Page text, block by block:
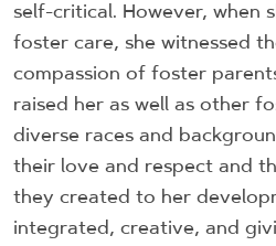
self-critical. However, when
foster care, she witnessed
compassion of foster
raised her as well as other
diverse races and
their love and respect and
they created to her
integrated, creative, and